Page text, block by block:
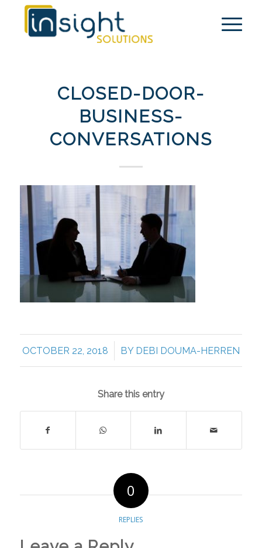
CLOSED-DOOR-
BUSINESS-
CONVERSATIONS
OCTOBER 22, 2018
/ BY DEBI DOUMA-HERREN
Share this entry
0
REPLIES